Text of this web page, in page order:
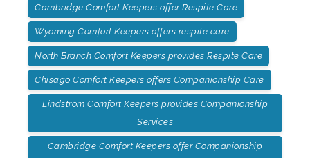
Cambridge Comfort Keepers offer Respite Care
Wyoming Comfort Keepers offers respite care
North Branch Comfort Keepers provides Respite Care
Chisago Comfort Keepers offers Companionship Care
Lindstrom Comfort Keepers provides Companionship
Services
Cambridge Comfort Keepers offer Companionship